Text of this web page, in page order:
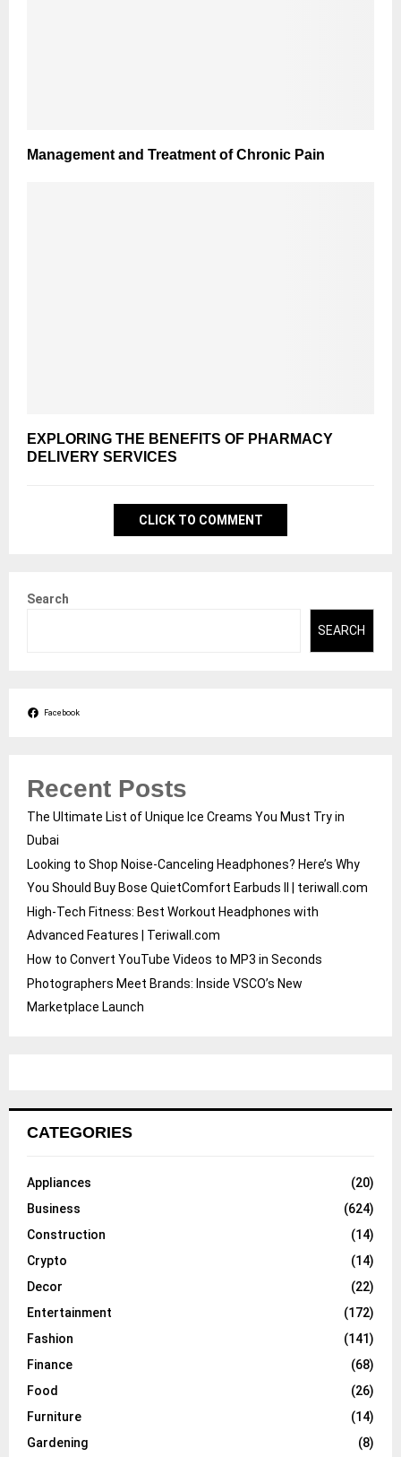
Management and Treatment of Chronic Pain
EXPLORING THE BENEFITS OF PHARMACY
DELIVERY SERVICES
CLICK TO COMMENT
Search
SEARCH
Facebook
Recent Posts
The Ultimate List of Unique Ice Creams You Must Try in
Dubai
Looking to Shop Noise-Canceling Headphones? Here’s Why
You Should Buy Bose QuietComfort Earbuds II | teriwall.com
High-Tech Fitness: Best Workout Headphones with
Advanced Features | Teriwall.com
How to Convert YouTube Videos to MP3 in Seconds
Photographers Meet Brands: Inside VSCO’s New
Marketplace Launch
CATEGORIES
Appliances
(20)
Business
(624)
Construction
(14)
Crypto
(14)
Decor
(22)
Entertainment
(172)
Fashion
(141)
Finance
(68)
Food
(26)
Furniture
(14)
Gardening
(8)